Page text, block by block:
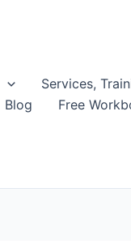
Services,
Blog Free